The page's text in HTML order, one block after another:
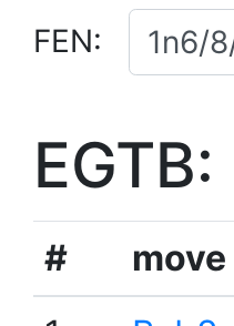
FEN:
EGTB:
# move